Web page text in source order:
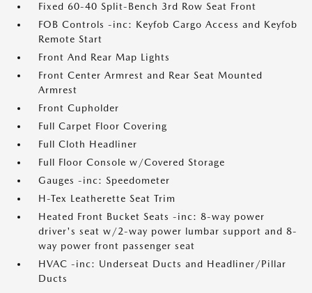
Fixed 60-40 Split-Bench 3rd Row Seat Front
FOB Controls -inc: Keyfob Cargo Access and Keyfob
Remote Start
Front And Rear Map Lights
Front Center Armrest and Rear Seat Mounted
Armrest
Front Cupholder
Full Carpet Floor Covering
Full Cloth Headliner
Full Floor Console w/Covered Storage
Gauges -inc: Speedometer
H-Tex Leatherette Seat Trim
Heated Front Bucket Seats -inc: 8-way power
driver's seat w/2-way power lumbar support and 8-
way power front passenger seat
HVAC -inc: Underseat Ducts and Headliner/Pillar
Ducts